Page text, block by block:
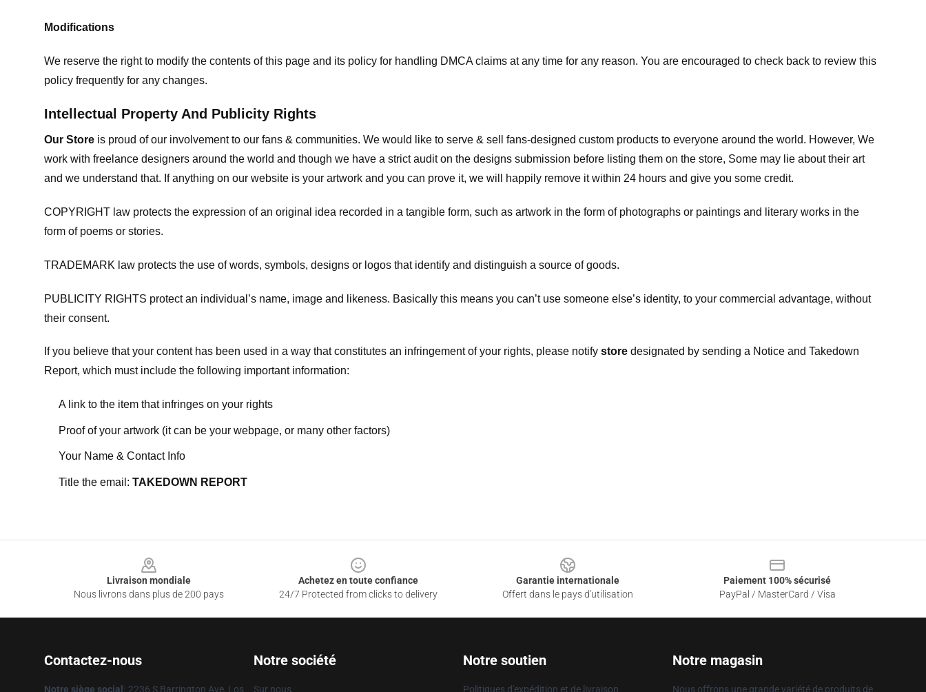
Modifications
We reserve the right to modify the contents of this page and its policy for handling DMCA claims at any time for any reason. You are encouraged to check back to review this
policy frequently for any changes.
Intellectual Property And Publicity Rights
Our Store is proud of our involvement to our fans & communities. We would like to serve & sell fans-designed custom products to everyone around the world. However, We
work with freelance designers around the world and though we have a strict audit on the designs submission before listing them on the store, Some may lie about their art
and we understand that. If anything on our website is your artwork and you can prove it, we will happily remove it within 24 hours and give you some credit.
COPYRIGHT law protects the expression of an original idea recorded in a tangible form, such as artwork in the form of photographs or paintings and literary works in the
form of poems or stories.
TRADEMARK law protects the use of words, symbols, designs or logos that identify and distinguish a source of goods.
PUBLICITY RIGHTS protect an individual’s name, image and likeness. Basically this means you can’t use someone else’s identity, to your commercial advantage, without
their consent.
If you believe that your content has been used in a way that constitutes an infringement of your rights, please notify store designated by sending a Notice and Takedown
Report, which must include the following important information:
A link to the item that infringes on your rights
Proof of your artwork (it can be your webpage, or many other factors)
Your Name & Contact Info
Title the email: TAKEDOWN REPORT
Livraison mondiale
Nous livrons dans plus de 200 pays
Achetez en toute confiance
24/7 Protected from clicks to delivery
Garantie internationale
Offert dans le pays d'utilisation
Paiement 100% sécurisé
PayPal / MasterCard / Visa
Contactez-nous
Notre siège social : 2236 S Barrington Ave, Los
Notre société
Sur nous
Notre soutien
Politiques d'expédition et de livraison
Notre magasin
Nous offrons une grande variété de produits de